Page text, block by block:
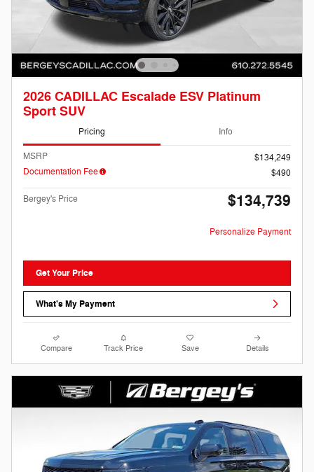
2026 CADILLAC Escalade ESV Platinum
Sport SUV
Pricing Info
MSRP
$134,249
Documentation Fee
$490
Bergey's Price $134,739
Personalize Payment
Get Your Price
What's My Payment
Compare Track Price Save Details